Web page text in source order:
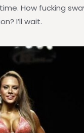
How fucking
I’ll wait.